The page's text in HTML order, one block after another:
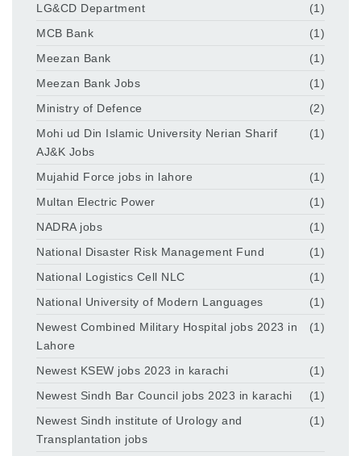
LG&CD Department
(1)
MCB Bank
(1)
Meezan Bank
(1)
Meezan Bank Jobs
(1)
Ministry of Defence
(2)
Mohi ud Din Islamic University Nerian Sharif
AJ&K Jobs
(1)
Mujahid Force jobs in lahore
(1)
Multan Electric Power
(1)
NADRA jobs
(1)
National Disaster Risk Management Fund
(1)
National Logistics Cell NLC
(1)
National University of Modern Languages
(1)
Newest Combined Military Hospital jobs 2023 in
Lahore
(1)
Newest KSEW jobs 2023 in karachi
(1)
Newest Sindh Bar Council jobs 2023 in karachi
(1)
Newest Sindh institute of Urology and
Transplantation jobs
(1)